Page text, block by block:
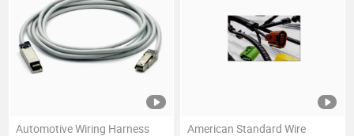
Automotive Wiring Harness
American Standard Wire